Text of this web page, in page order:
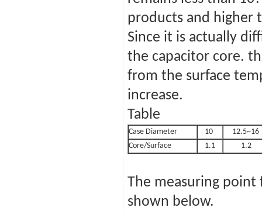
products and higher
Since it is actually
the capacitor core.
from the surface
increase.
Table
Case Diameter 10
12.5~16
Core/Surface
1.1 1.2
The measuring
shown below.